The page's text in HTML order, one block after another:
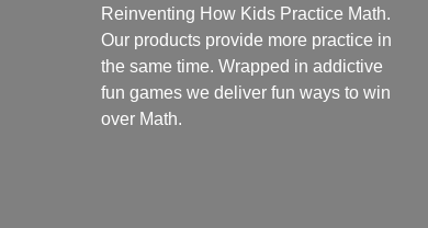
Reinventing How Kids Practice Math.
Our products provide more practice in
the same time. Wrapped in addictive
fun games we deliver fun ways to win
over Math.